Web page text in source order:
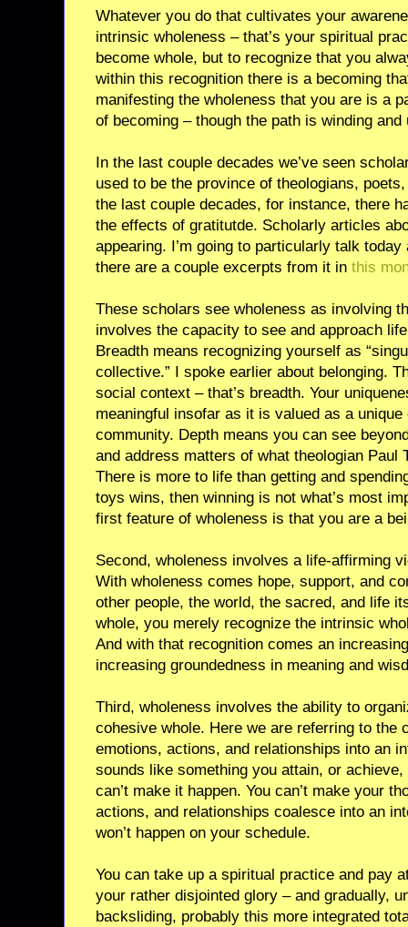
Whatever you do that cultivates your
intrinsic wholeness – that’s your spiritual
become whole, but to recognize that you
within this recognition there is a becoming
manifesting the wholeness that you are is a
of becoming – though the path is winding and
In the last couple decades we’ve seen
used to be the province of theologians,
the last couple decades, for instance, there
the effects of gratitutde. Scholarly articles
appearing. I’m going to particularly talk
there are a couple excerpts from it in this
These scholars see wholeness as involving
involves the capacity to see and approach
Breadth means recognizing yourself as
collective.” I spoke earlier about belonging.
social context – that’s breadth. Your
meaningful insofar as it is valued as a
community. Depth means you can see
and address matters of what theologian Paul
There is more to life than getting and
toys wins, then winning is not what’s most
first feature of wholeness is that you are a
Second, wholeness involves a life-affirming
With wholeness comes hope, support, and
other people, the world, the sacred, and life
whole, you merely recognize the intrinsic
And with that recognition comes an
increasing groundedness in meaning and
Third, wholeness involves the ability to
cohesive whole. Here we are referring to the
emotions, actions, and relationships into an
sounds like something you attain, or
can’t make it happen. You can’t make your
actions, and relationships coalesce into an
won’t happen on your schedule.
You can take up a spiritual practice and pay
your rather disjointed glory – and gradually,
backsliding, probably this more integrated